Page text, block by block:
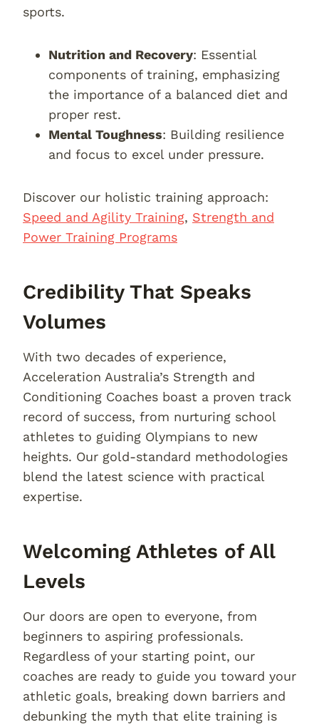
sports.
Nutrition and Recovery: Essential
components of training, emphasizing
the importance of a balanced diet and
proper rest.
Mental Toughness: Building resilience
and focus to excel under pressure.
Discover our holistic training approach:
Speed and Agility Training, Strength and
Power Training Programs
Credibility That Speaks
Volumes
With two decades of experience,
Acceleration Australia’s Strength and
Conditioning Coaches boast a proven track
record of success, from nurturing school
athletes to guiding Olympians to new
heights. Our gold-standard methodologies
blend the latest science with practical
expertise.
Welcoming Athletes of All
Levels
Our doors are open to everyone, from
beginners to aspiring professionals.
Regardless of your starting point, our
coaches are ready to guide you toward your
athletic goals, breaking down barriers and
debunking the myth that elite training is